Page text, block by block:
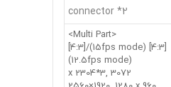
connector *2
<Multi Part>
[4:3] (15fps mode)/[4:3]
(12.5fps mode)
3072 x 2304*3,